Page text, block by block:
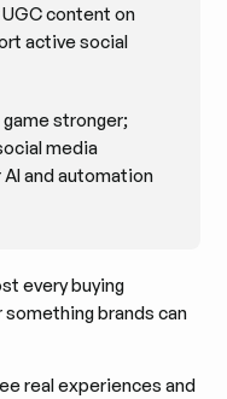
content on
active social
stronger;
media
and automation
every buying
something brands can
real experiences and